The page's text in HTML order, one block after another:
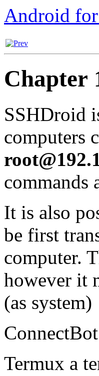
Android
Chapter
SSHDroid
computers
commands
It is also
be first
computer.
however it
(as system)
Termux a